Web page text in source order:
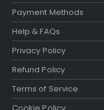
Payment Methods
Help & FAQs
Privacy Policy
Refund Policy
Terms of Service